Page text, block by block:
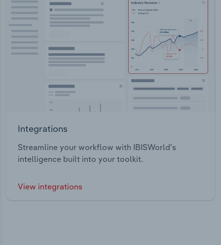
Integrations
Streamline your workflow with IBISWorld’s
intelligence built into your toolkit.
View integrations